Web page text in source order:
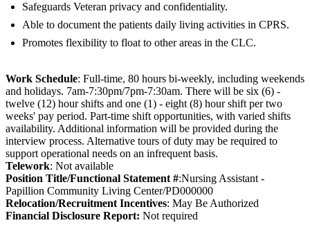
Safeguards Veteran privacy and confidentiality.
Able to document the patients daily living activities in CPRS.
Promotes flexibility to float to other areas in the CLC.
Work Schedule: Full-time, 80 hours bi-weekly, including weekends
and holidays. 7am-7:30pm/7pm-7:30am. There will be six (6) -
twelve (12) hour shifts and one (1) - eight (8) hour shift per two
weeks' pay period. Part-time shift opportunities, with varied shifts
availability. Additional information will be provided during the
interview process. Alternative tours of duty may be required to
support operational needs on an infrequent basis.
Telework: Not available
Position Title/Functional Statement #:Nursing Assistant -
Papillion Community Living Center/PD000000
Relocation/Recruitment Incentives: May Be Authorized
Financial Disclosure Report: Not required